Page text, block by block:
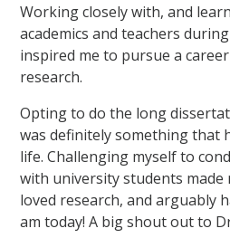
Working closely with, and
academics and teachers
inspired me to pursue a
research.
Opting to do the long
was definitely something that
life. Challenging myself to
with university students made
loved research, and arguably
am today! A big shout out to